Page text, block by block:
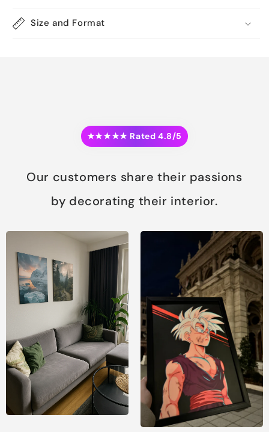
Size and Format
★★★★★ Rated 4.8/5
Our customers share their passions
by decorating their interior.